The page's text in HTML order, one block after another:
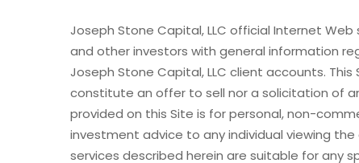
Joseph Stone Capital, LLC official Internet
and other investors with general information
Joseph Stone Capital, LLC client accounts.
constitute an offer to sell nor a solicitation of
provided on this Site is for personal, non-
investment advice to any individual viewing
services described herein are suitable for any